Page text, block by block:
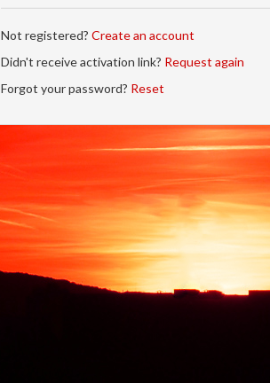
Not registered? Create an account
Didn't receive activation link? Request again
Forgot your password? Reset